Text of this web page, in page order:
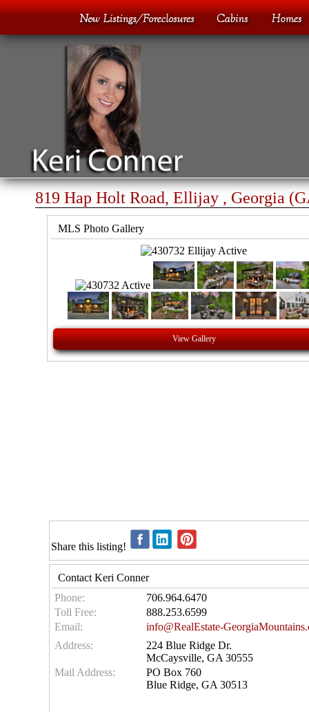
819 Hap Holt Road, Ellijay , Georgia
MLS Photo Gallery
View Gallery
Share this listing!
Contact Keri Conner
Phone:
706.964.6470
Toll Free:
888.253.6599
Email:
info@RealEstate-
Address:
224 Blue Ridge Dr.
McCaysville, GA 30555
Mail Address:
PO Box 760
Blue Ridge, GA 30513